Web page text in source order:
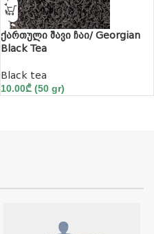
ქართული შავი ჩაი/ Georgian
Black Tea
Black tea
10.00₾ (50 gr)